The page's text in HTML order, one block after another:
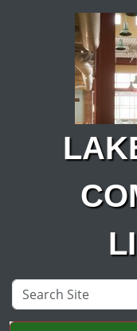
Skip to main content
Search
Site